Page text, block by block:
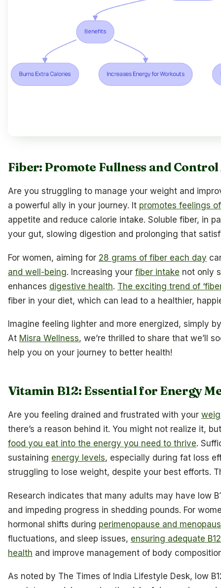
Fiber: Promote Fullness and
Are you struggling to manage your weight and
a powerful ally in your journey. It promotes feelings
appetite and reduce calorie intake. Soluble fiber, in
your gut, slowing digestion and prolonging that
For women, aiming for 28 grams of fiber each day
and well-being. Increasing your fiber intake not only
enhances digestive health. The exciting trend of
fiber in your diet, which can lead to a healthier,
Imagine feeling lighter and more energized, simply
At Misra Wellness, we’re thrilled to share that we’ll
help you on your journey to better health!
Vitamin B12: Essential for Energy
Are you feeling drained and frustrated with your
there’s a reason behind it. You might not realize it,
food you eat into the energy you need to thrive.
sustaining energy levels, especially during fat loss
struggling to lose weight, despite your best efforts.
Research indicates that many adults may have low
and impeding progress in shedding pounds. For
hormonal shifts during perimenopause and
fluctuations, and sleep issues, ensuring adequate
health and improve management of body
As noted by The Times of India Lifestyle Desk, low